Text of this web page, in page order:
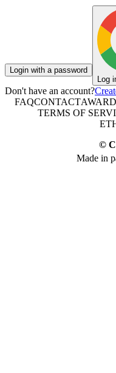
Login with a password
Log
Don't have an account?
FAQCONTACT
TERMS OF
©
Made in